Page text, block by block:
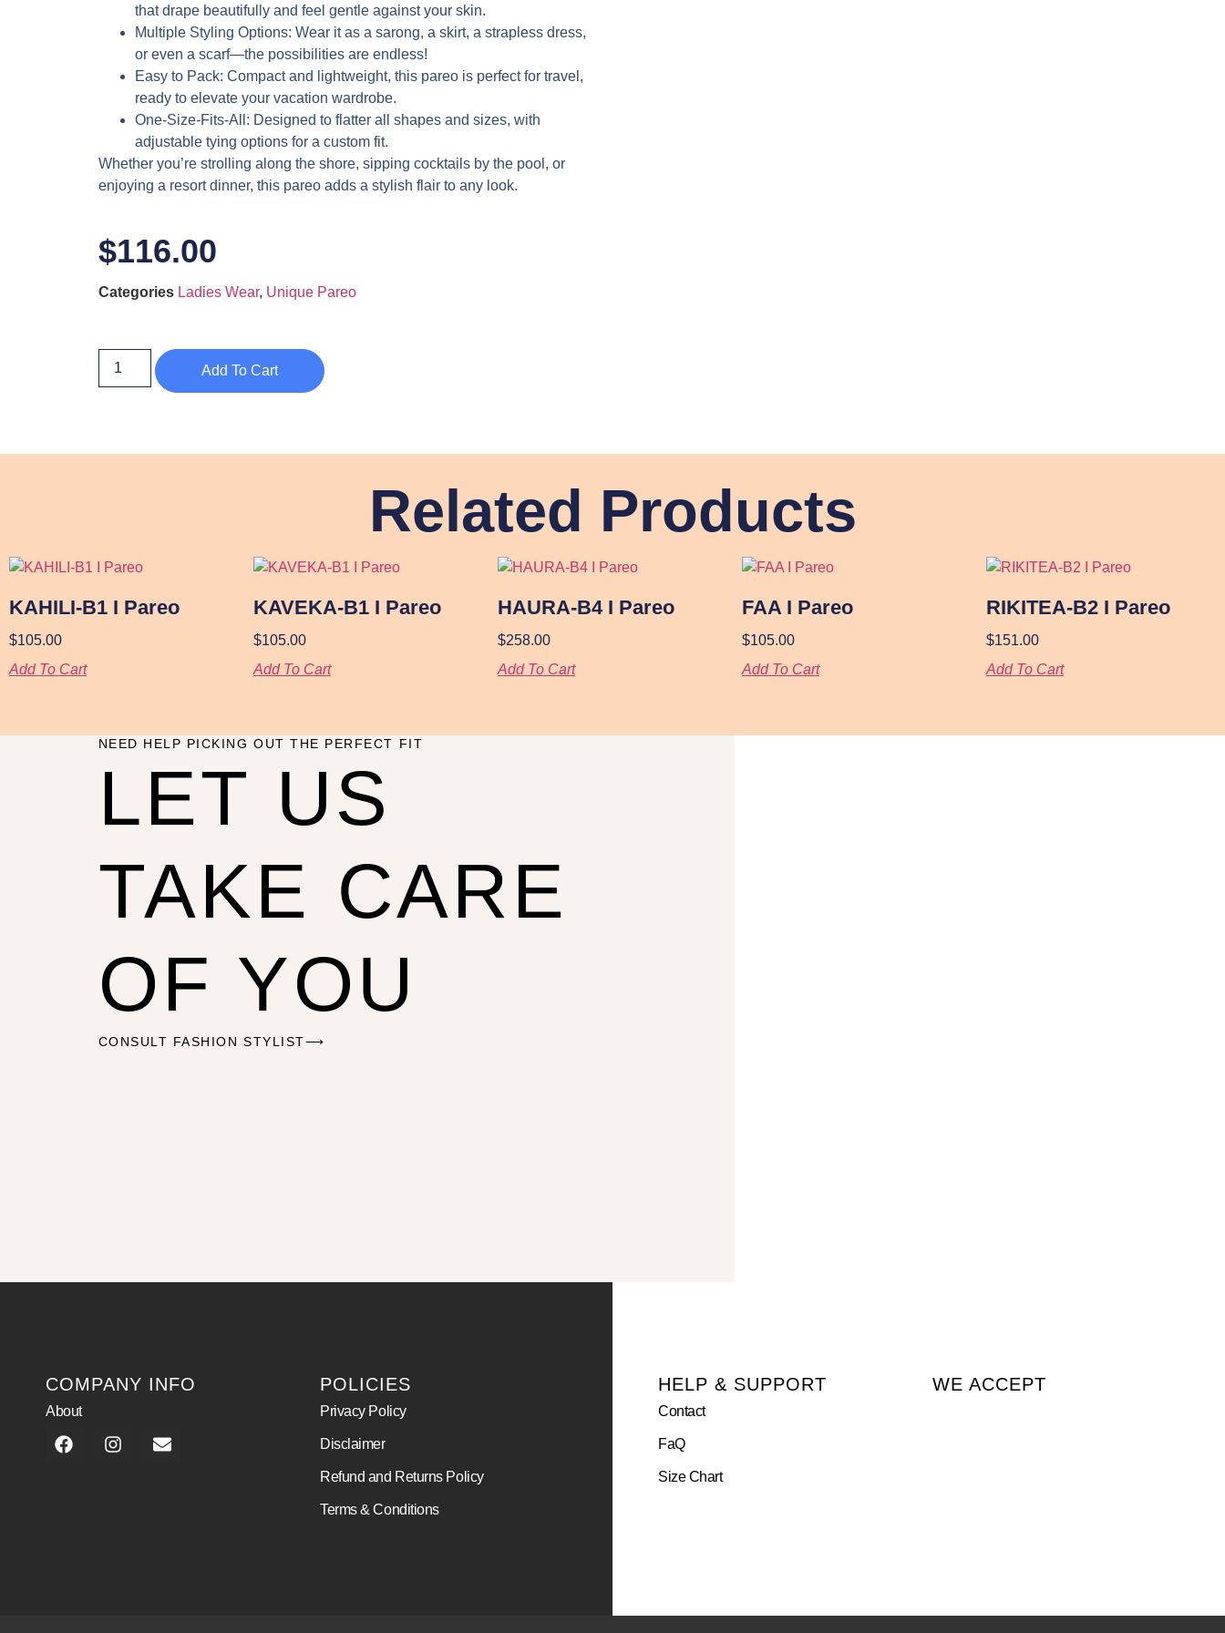
that drape beautifully and feel gentle against your skin.
Multiple Styling Options: Wear it as a sarong, a skirt, a strapless dress,
or even a scarf—the possibilities are endless!
Easy to Pack: Compact and lightweight, this pareo is perfect for travel,
ready to elevate your vacation wardrobe.
One-Size-Fits-All : Designed to flatter all shapes and sizes, with
adjustable tying options for a custom fit.
Whether you’re strolling along the shore, sipping cocktails by the pool, or
enjoying a resort dinner, this pareo adds a stylish flair to any look.
$116.00
Categories Ladies Wear, Unique Pareo
Add To Cart
Related Products
KAHILI-B1 I Pareo
$105.00
Add To Cart
KAVEKA-B1 I Pareo
$105.00
Add To Cart
HAURA-B4 I Pareo
$258.00
Add To Cart
FAA I Pareo
$105.00
Add To Cart
RIKITEA-B2 I Pareo
$151.00
Add To Cart
NEED HELP PICKING OUT THE PERFECT FIT
LET US
TAKE CARE
OF YOU
CONSULT FASHION STYLIST⟶
COMPANY INFO
About
POLICIES
Privacy Policy
Disclaimer
Refund and Returns Policy
Terms & Conditions
HELP & SUPPORT
Contact
FaQ
Size Chart
WE ACCEPT